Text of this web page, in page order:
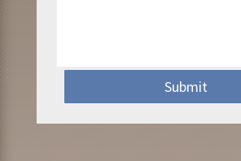
Submit